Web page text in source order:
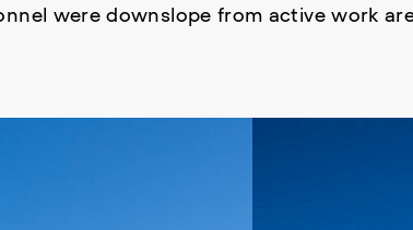
were downslope from active work